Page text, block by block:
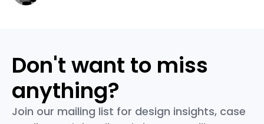
Don't want to miss
anything?
Join our mailing list for design insights, case